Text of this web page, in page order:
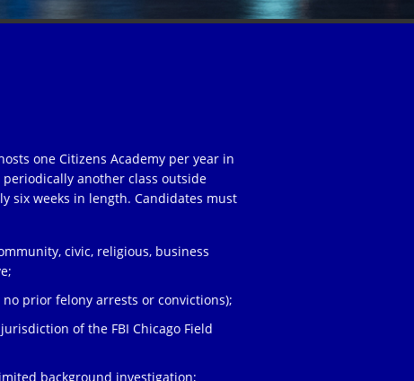
one Citizens Academy per year in
another class outside
six weeks in length. Candidates must
civic, religious, business
prior felony arrests or convictions);
of the FBI Chicago Field
background investigation;